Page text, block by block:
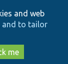
and web
and to tailor
me